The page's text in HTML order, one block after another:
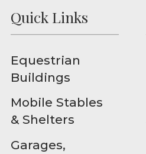
Quick Links
Equestrian
Buildings
Mobile Stables
& Shelters
Garages,